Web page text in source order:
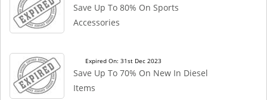
Save Up To 80% On Sports
Accessories
Expired On: 31st Dec 2023
Save Up To 70% On New In Diesel
Items